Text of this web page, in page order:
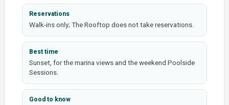
Reservations
Walk-ins only; The Rooftop does not take reservations.
Best time
Sunset, for the marina views and the weekend Poolside
Sessions.
Good to know